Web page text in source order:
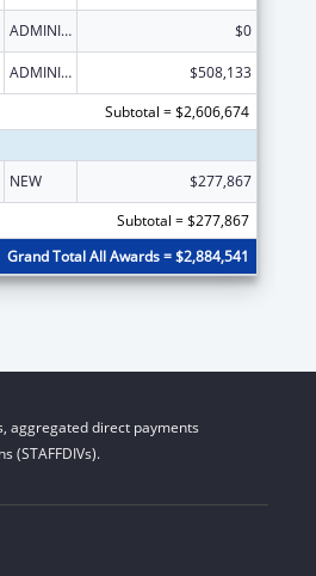
ADMINISTRATIVE SUPPLEMENT ( + OR - ) (DISCRETIONARY OR BLOCK AWARDS) $0
ADMINISTRATIVE SUPPLEMENT ( + OR - ) (DISCRETIONARY OR BLOCK AWARDS)
$508,133
Subtotal = $2,606,674
NEW
$277,867
Subtotal = $277,867
Grand Total All Awards = $2,884,541
aggregated direct payments
(STAFFDIVs).